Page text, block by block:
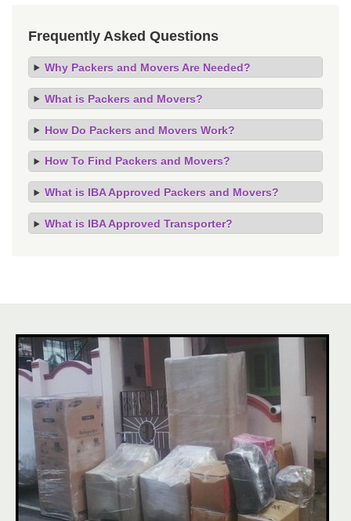
Frequently Asked Questions
Why Packers and Movers Are Needed?
What is Packers and Movers?
How Do Packers and Movers Work?
How To Find Packers and Movers?
What is IBA Approved Packers and Movers?
What is IBA Approved Transporter?